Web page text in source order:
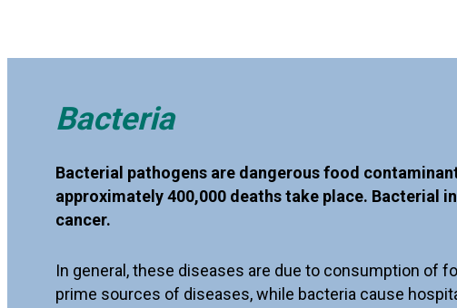
Bacteria
Bacterial pathogens are dangerous food
approximately 400,000 deaths take place. Bacterial
cancer.
In general, these diseases are due to consumption of
prime sources of diseases, while bacteria cause